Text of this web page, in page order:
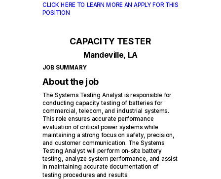
CLICK HERE TO LEARN MORE AN APPLY FOR THIS
POSITION
CAPACITY TESTER
Mandeville, LA
JOB SUMMARY
About the job
The Systems Testing Analyst is responsible for
conducting capacity testing of batteries for
commercial, telecom, and industrial systems.
This role ensures accurate performance
evaluation of critical power systems while
maintaining a strong focus on safety, precision,
and customer communication. The Systems
Testing Analyst will perform on-site battery
testing, analyze system performance, and assist
in maintaining accurate documentation of
testing procedures and results.